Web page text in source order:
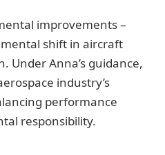
improvements –
shift in aircraft
Under Anna’s guidance,
industry’s
performance
responsibility.